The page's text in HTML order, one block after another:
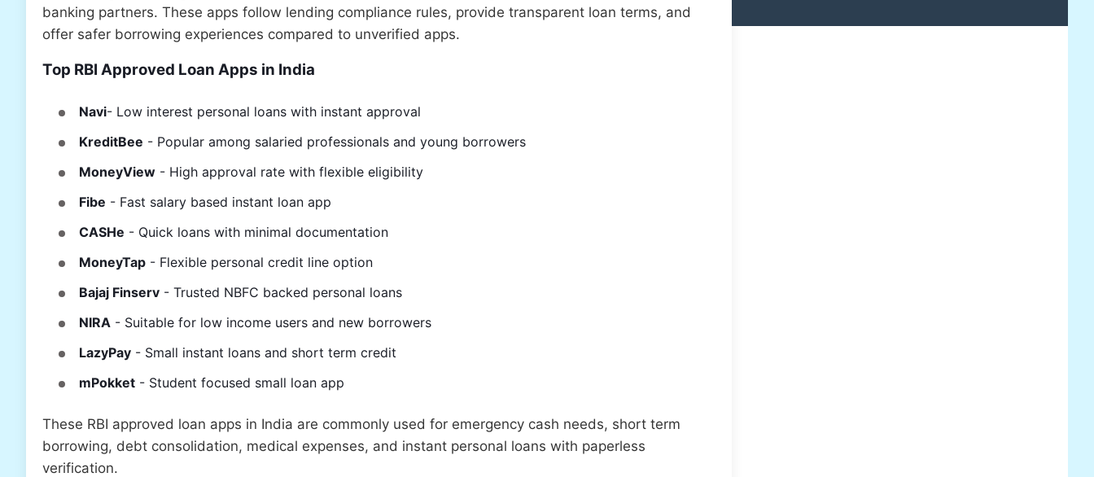
banking partners. These apps follow lending compliance rules, provide transparent loan terms, and
offer safer borrowing experiences compared to unverified apps.
Top RBI Approved Loan Apps in India
Navi- Low interest personal loans with instant approval
KreditBee - Popular among salaried professionals and young borrowers
MoneyView - High approval rate with flexible eligibility
Fibe - Fast salary based instant loan app
CASHe - Quick loans with minimal documentation
MoneyTap - Flexible personal credit line option
Bajaj Finserv - Trusted NBFC backed personal loans
NIRA - Suitable for low income users and new borrowers
LazyPay - Small instant loans and short term credit
mPokket - Student focused small loan app
These RBI approved loan apps in India are commonly used for emergency cash needs, short term
borrowing, debt consolidation, medical expenses, and instant personal loans with paperless
verification.